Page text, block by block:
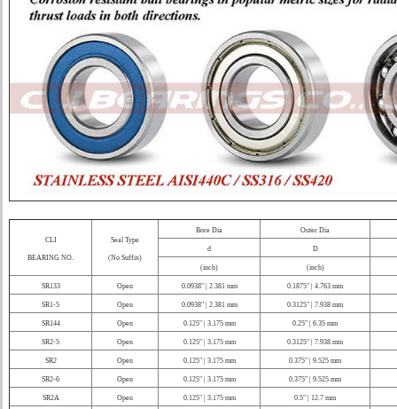
CLI
BEARING NO.
Seal Type
(No Suffix)
Bore Dia Outer Dia
d D
(inch) (inch)
SR133 Open 0.0938" | 2.381 mm 0.1875" | 4.763 mm
SR1-5 Open 0.0938" | 2.381 mm 0.3125" | 7.938 mm
SR144 Open 0.125" | 3.175 mm 0.25" | 6.35 mm
SR2-5 Open 0.125" | 3.175 mm 0.3125" | 7.938 mm
SR2 Open 0.125" | 3.175 mm 0.375" | 9.525 mm
SR2-6 Open 0.125" | 3.175 mm 0.375" | 9.525 mm
SR2A Open 0.125" | 3.175 mm 0.5" | 12.7 mm